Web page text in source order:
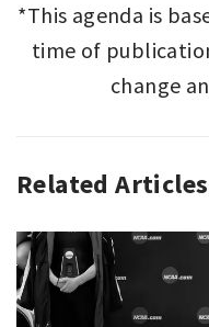
*This agenda is
time of
change
SPORT,
THIS
WEEK
Related Articles